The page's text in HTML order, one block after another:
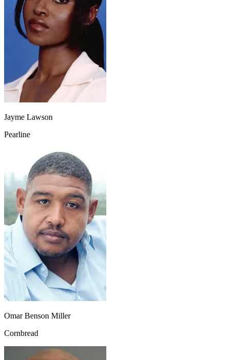
Jayme Lawson
Pearline
Omar Benson Miller
Cornbread